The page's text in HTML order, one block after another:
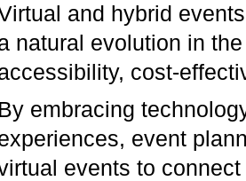
and hybrid
natural evolution in
cost-
By embracing
event
events to